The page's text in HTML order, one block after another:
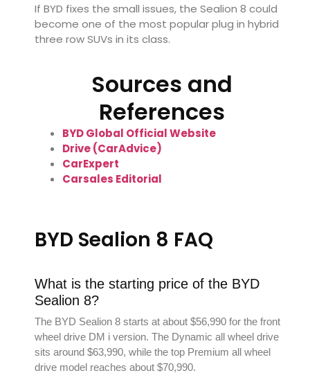
If BYD fixes the small issues, the Sealion 8 could
become one of the most popular plug in hybrid
three row SUVs in its class.
Sources and
References
BYD Global Official Website
Drive (CarAdvice)
CarExpert
Carsales Editorial
BYD Sealion 8 FAQ
What is the starting price of the BYD
Sealion 8?
The BYD Sealion 8 starts at about $56,990 for the front
wheel drive DM i version. The Dynamic all wheel drive
sits around $63,990, while the top Premium all wheel
drive model reaches about $70,990.